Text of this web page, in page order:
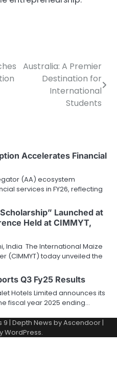
Australia: A Premier
Destination for
International
Students
Accelerates Financial
(AA) ecosystem
services in FY26, reflecting
Launched at
Held at CIMMYT,
India The International Maize
(CIMMYT) today unveiled the
Q3 Fy25 Results
Hotels Limited announces its
fiscal year 2025 ending…
9 | Depth News byAscendoor |
WordPress.